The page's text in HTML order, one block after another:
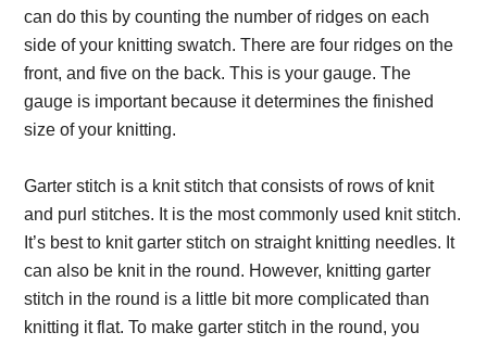
can do this by counting the number of ridges on each
side of your knitting swatch. There are four ridges on the
front, and five on the back. This is your gauge. The
gauge is important because it determines the finished
size of your knitting.
Garter stitch is a knit stitch that consists of rows of knit
and purl stitches. It is the most commonly used knit stitch.
It’s best to knit garter stitch on straight knitting needles. It
can also be knit in the round. However, knitting garter
stitch in the round is a little bit more complicated than
knitting it flat. To make garter stitch in the round, you